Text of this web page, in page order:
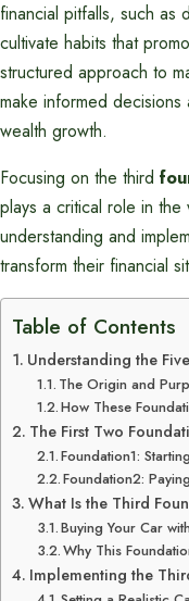
financial pitfalls, such as
cultivate habits that
structured approach to
make informed
wealth growth.
Focusing on the third
plays a critical role in
understanding and
transform their financial
Table of Contents
Understanding the
The Origin and
How These
The First Two
Foundation1:
Foundation2:
What Is the Third
Buying Your Car
Why This
Implementing the